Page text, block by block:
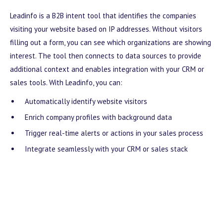
Leadinfo is a B2B intent tool that identifies the companies
visiting your website based on IP addresses. Without visitors
filling out a form, you can see which organizations are showing
interest. The tool then connects to data sources to provide
additional context and enables integration with your CRM or
sales tools. With Leadinfo, you can:
Automatically identify website visitors
Enrich company profiles with background data
Trigger real-time alerts or actions in your sales process
Integrate seamlessly with your CRM or sales stack